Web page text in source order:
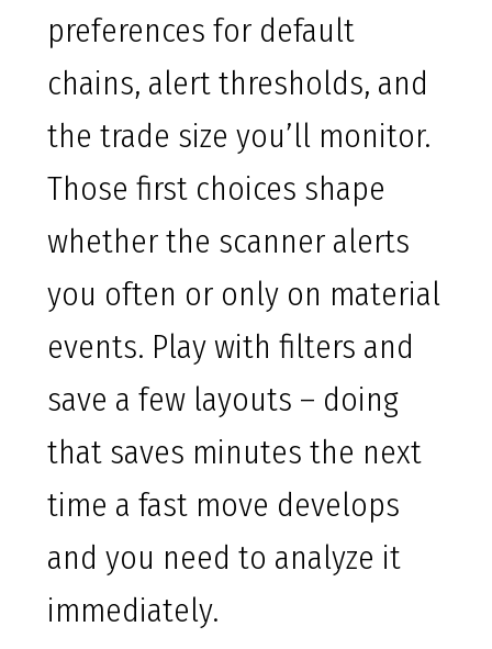
preferences for default
chains, alert thresholds, and
the trade size you’ll monitor.
Those first choices shape
whether the scanner alerts
you often or only on material
events. Play with filters and
save a few layouts – doing
that saves minutes the next
time a fast move develops
and you need to analyze it
immediately.